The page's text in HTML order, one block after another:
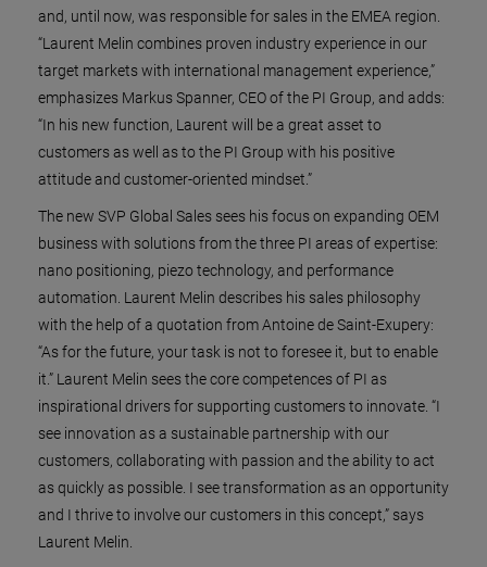
and, until now, was responsible for sales in the EMEA region.
“Laurent Melin combines proven industry experience in our
target markets with international management experience,”
emphasizes Markus Spanner, CEO of the PI Group, and adds:
“In his new function, Laurent will be a great asset to
customers as well as to the PI Group with his positive
attitude and customer-oriented mindset.”
The new SVP Global Sales sees his focus on expanding OEM
business with solutions from the three PI areas of expertise:
nano positioning, piezo technology, and performance
automation. Laurent Melin describes his sales philosophy
with the help of a quotation from Antoine de Saint-Exupery:
“As for the future, your task is not to foresee it, but to enable
it.” Laurent Melin sees the core competences of PI as
inspirational drivers for supporting customers to innovate. “I
see innovation as a sustainable partnership with our
customers, collaborating with passion and the ability to act
as quickly as possible. I see transformation as an opportunity
and I thrive to involve our customers in this concept,” says
Laurent Melin.